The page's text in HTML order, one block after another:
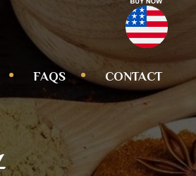
FAQS CONTACT